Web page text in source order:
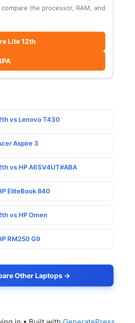
the processor, RAM, and
Lite 12th
vs Lenovo T430
Aspire 3
vs HP A6SV4UT#ABA
EliteBook 840
vs HP Omen
RM250 G9
Other Laptops →